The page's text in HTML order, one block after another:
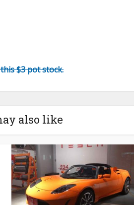
$3 pot stock.
also like